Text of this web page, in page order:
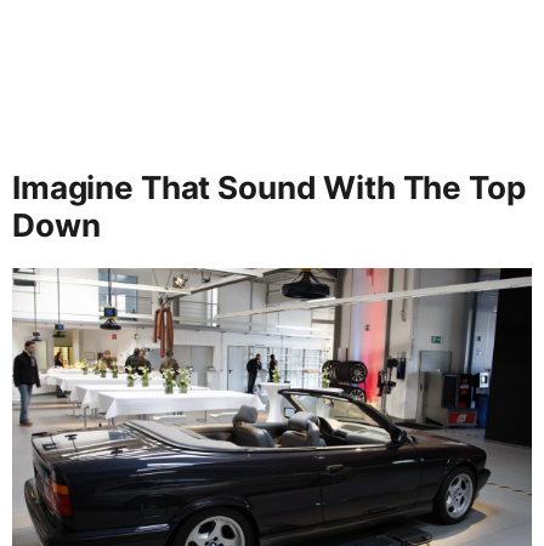
Imagine That Sound With The Top
Down